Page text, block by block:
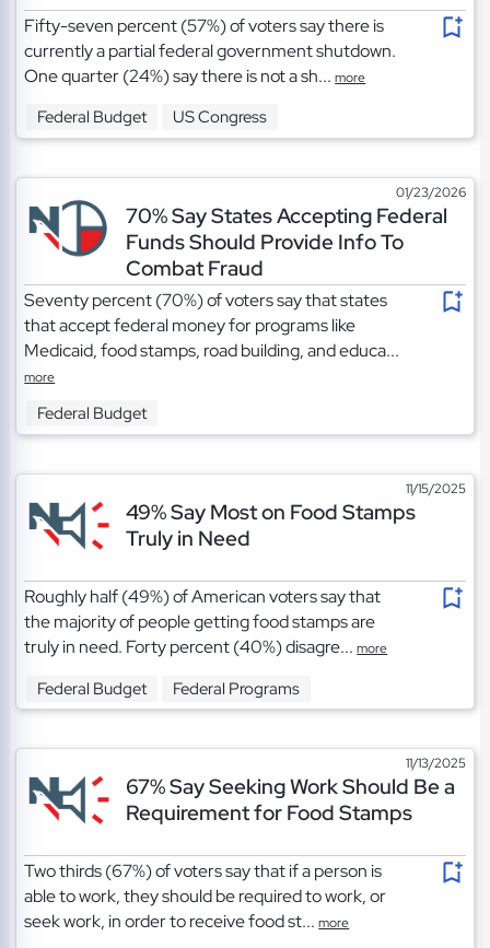
Fifty-seven percent (57%) of voters say there is
currently a partial federal government shutdown.
One quarter (24%) say there is not a sh...more
Federal Budget US Congress
01/23/2026
70% Say States Accepting Federal
Funds Should Provide Info To
Combat Fraud
Seventy percent (70%) of voters say that states
that accept federal money for programs like
Medicaid, food stamps, road building, and educa...
more
Federal Budget
11/15/2025
49% Say Most on Food Stamps
Truly in Need
Roughly half (49%) of American voters say that
the majority of people getting food stamps are
truly in need. Forty percent (40%) disagre...more
Federal Budget Federal Programs
11/13/2025
67% Say Seeking Work Should Be a
Requirement for Food Stamps
Two thirds (67%) of voters say that if a person is
able to work, they should be required to work, or
seek work, in order to receive food st...more